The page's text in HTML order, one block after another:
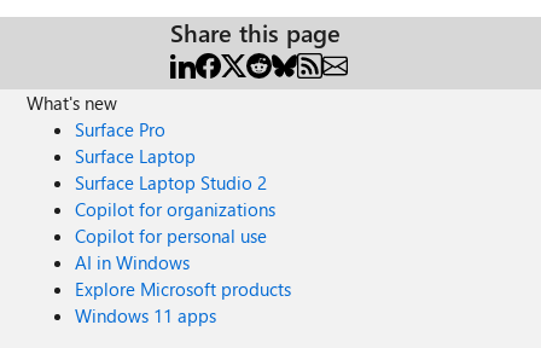
Share this page
What's new
Surface Pro
Surface Laptop
Surface Laptop Studio 2
Copilot for organizations
Copilot for personal use
AI in Windows
Explore Microsoft products
Windows 11 apps